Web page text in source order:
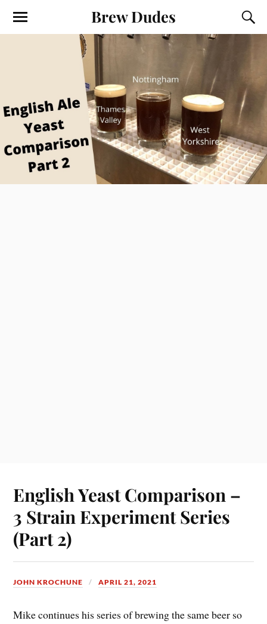
Brew Dudes
English Yeast Comparison –
3 Strain Experiment Series
(Part 2)
JOHN KROCHUNE APRIL 21, 2021
Mike continues his series of brewing the same beer so